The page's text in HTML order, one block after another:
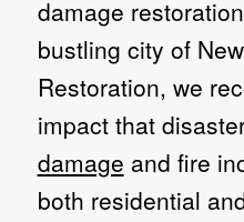
damage
bustling city of
Restoration, we
impact that
damage and fire
both residential